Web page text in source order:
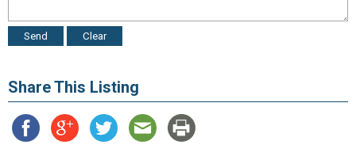
Share This Listing